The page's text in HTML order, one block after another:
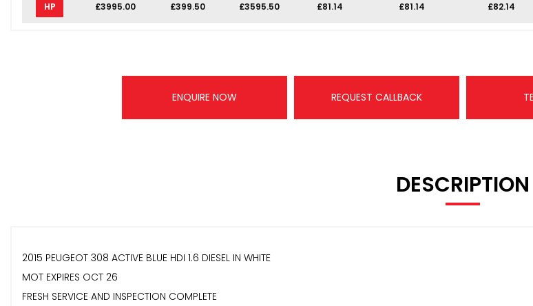
HP £3995.00 £399.50 £3595.50 £81.14 £81.14 £82.14
ENQUIRE NOW REQUEST CALLBACK
DESCRIPTION
2015 PEUGEOT 308 ACTIVE BLUE HDI 1.6 DIESEL IN WHITE
MOT EXPIRES OCT 26
FRESH SERVICE AND INSPECTION COMPLETE